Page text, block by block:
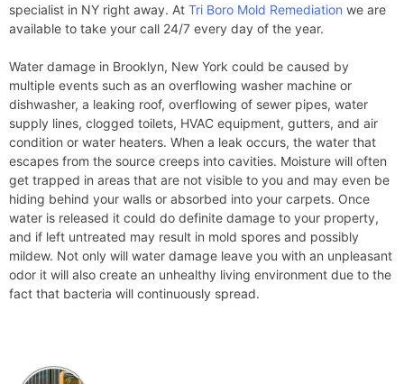
specialist in NY right away. At Tri Boro Mold Remediation we are
available to take your call 24/7 every day of the year.
Water damage in Brooklyn, New York could be caused by
multiple events such as an overflowing washer machine or
dishwasher, a leaking roof, overflowing of sewer pipes, water
supply lines, clogged toilets, HVAC equipment, gutters, and air
condition or water heaters. When a leak occurs, the water that
escapes from the source creeps into cavities. Moisture will often
get trapped in areas that are not visible to you and may even be
hiding behind your walls or absorbed into your carpets. Once
water is released it could do definite damage to your property,
and if left untreated may result in mold spores and possibly
mildew. Not only will water damage leave you with an unpleasant
odor it will also create an unhealthy living environment due to the
fact that bacteria will continuously spread.